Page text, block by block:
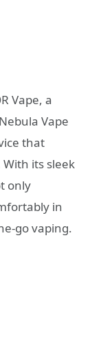
Vape, a
Vape
that
its sleek
only
in
go vaping.